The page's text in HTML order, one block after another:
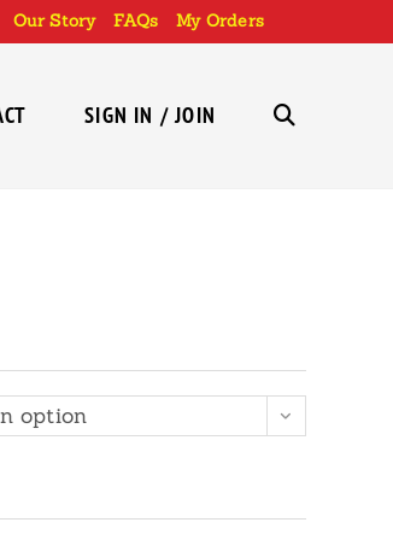
Our Story FAQs My Orders
SIGN IN / JOIN TOGGLE
option